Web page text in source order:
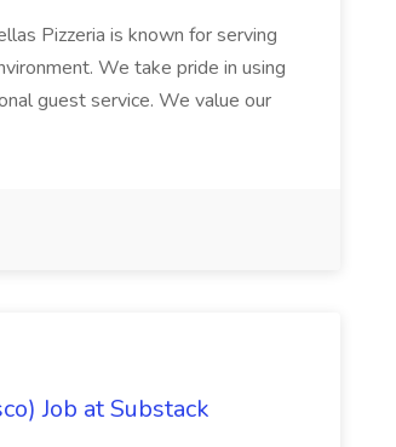
Pizzeria is known for serving
We take pride in using
guest service. We value our
Job at Substack